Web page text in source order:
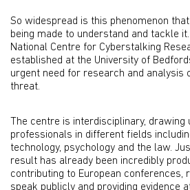
So widespread is this phenomenon
being made to understand and tackle
National Centre for Cyberstalking
established at the University of
urgent need for research and analysis
threat.
The centre is interdisciplinary,
professionals in different fields
technology, psychology and the law.
result has already been incredibly
contributing to European conferences,
speak publicly and providing evidence